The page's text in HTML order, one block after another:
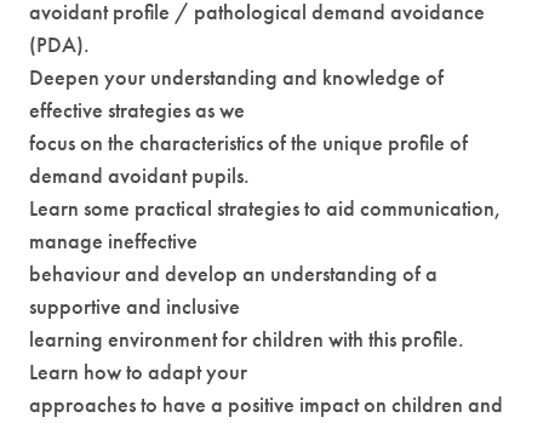
avoidant profile / pathological demand avoidance
(PDA).
Deepen your understanding and knowledge of
effective strategies as we
focus on the characteristics of the unique profile of
demand avoidant pupils.
Learn some practical strategies to aid communication,
manage ineffective
behaviour and develop an understanding of a
supportive and inclusive
learning environment for children with this profile.
Learn how to adapt your
approaches to have a positive impact on children and